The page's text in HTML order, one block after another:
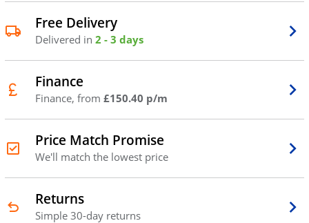
Free Delivery
Delivered in 2 - 3 days
Finance
Finance, from £150.40 p/m
Price Match Promise
We'll match the lowest price
Returns
Simple 30-day returns